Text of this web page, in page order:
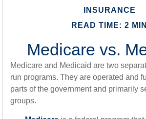
INSURANCE
READ TIME: 2 MIN
Medicare vs.
Medicare and Medicaid are two
run programs. They are operated and
parts of the government and primarily
groups.